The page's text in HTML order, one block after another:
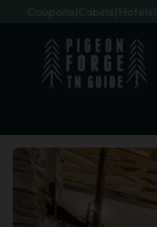
Coupons Cabins Hotels